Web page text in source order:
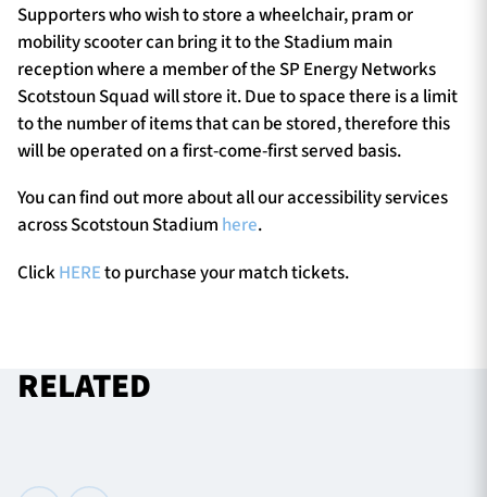
Supporters who wish to store a wheelchair, pram or
mobility scooter can bring it to the Stadium main
reception where a member of the SP Energy Networks
Scotstoun Squad will store it. Due to space there is a limit
to the number of items that can be stored, therefore this
will be operated on a first-come-first served basis.
You can find out more about all our accessibility services
across Scotstoun Stadium here.
ClickHEREto purchase your match tickets.
RELATED